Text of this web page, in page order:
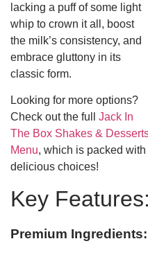
lacking a puff of some light
whip to crown it all, boost
the milk’s consistency, and
embrace gluttony in its
classic form.
Looking for more options?
Check out the full Jack In
The Box Shakes &
Menu, which is packed with
delicious choices!
Key Features:
Premium Ingredients: